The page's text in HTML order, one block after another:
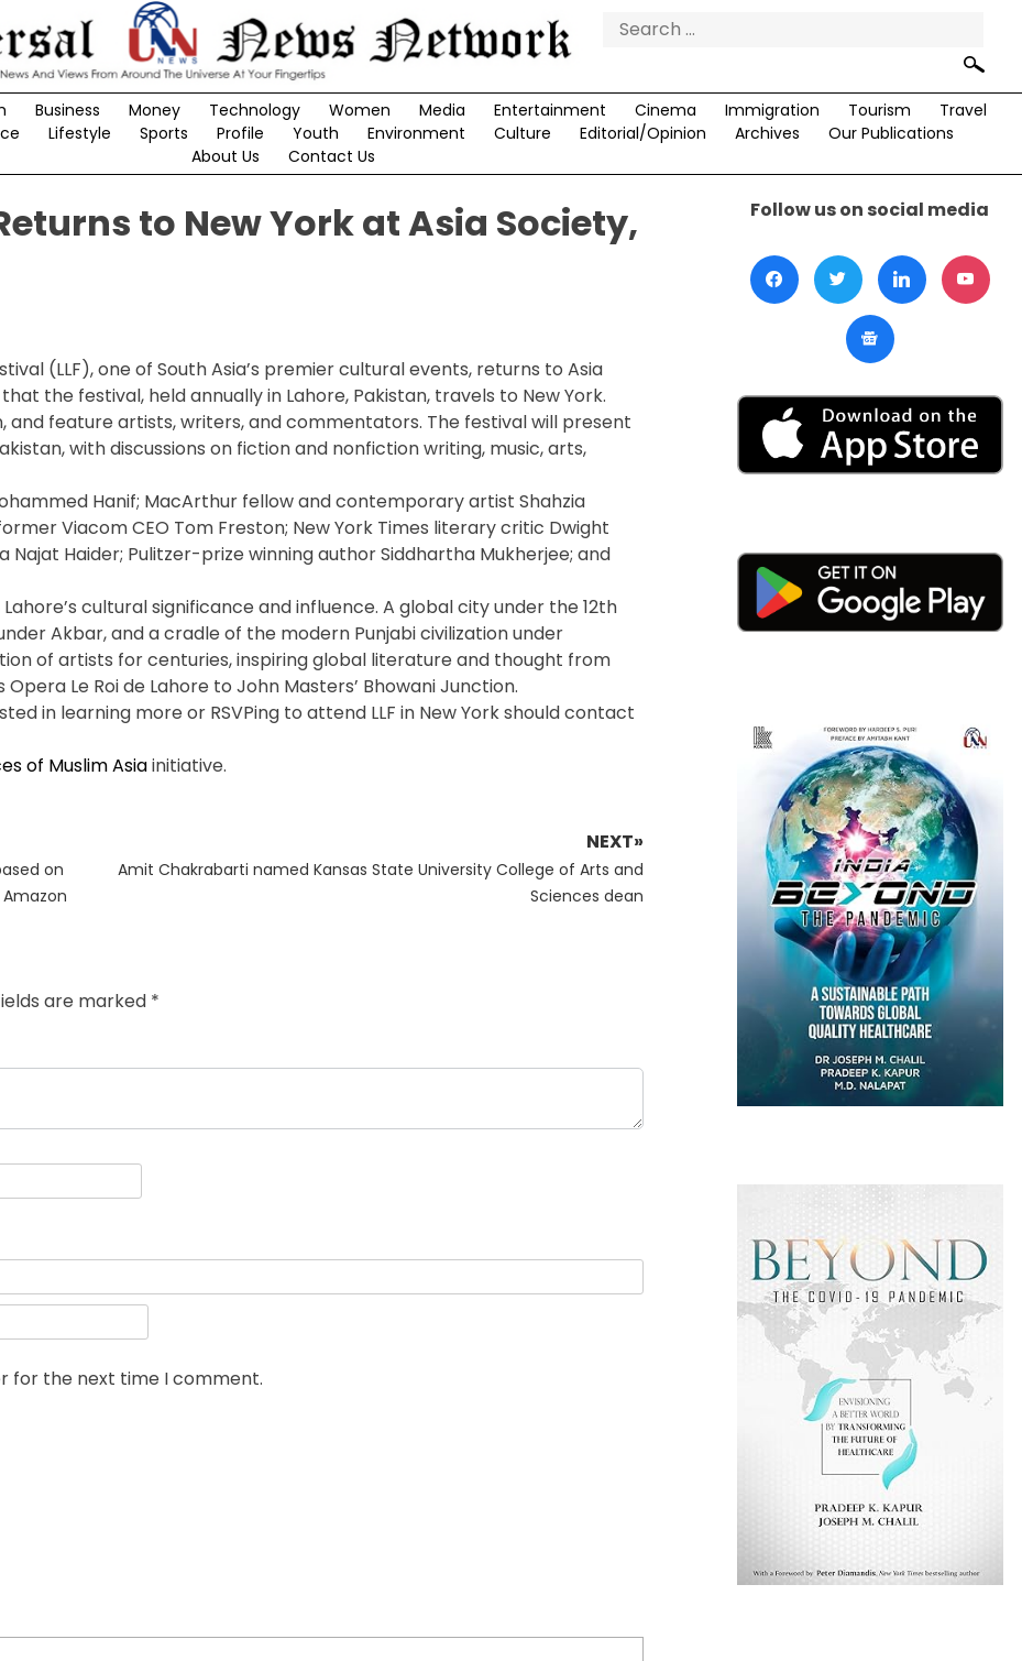
Search
Business Money Technology Women Media Entertainment Cinema Immigration Tourism
Travel
Lifestyle Sports Profile Youth Environment Culture Editorial/Opinion Archives
Our Publications
About Us
Contact Us
to New York at Asia Society,
(LLF), one of South Asia’s premier cultural events, returns to Asia
the festival, held annually in Lahore, Pakistan, travels to New York.
and feature artists, writers, and commentators. The festival will present
with discussions on fiction and nonfiction writing, music, arts,
Hanif; MacArthur fellow and contemporary artist Shahzia
Viacom CEO Tom Freston; New York Times literary critic Dwight
Haider; Pulitzer-prize winning author Siddhartha Mukherjee; and
cultural significance and influence. A global city under the 12th
Akbar, and a cradle of the modern Punjabi civilization under
of artists for centuries, inspiring global literature and thought from
Opera Le Roi de Lahore to John Masters’ Bhowani Junction.
in learning more or RSVPing to attend LLF in New York should contact
of Muslim Asiainitiative.
on
NEXT»
Next
Amit Chakrabarti named Kansas State University College of Arts and
Sciences dean
are marked *
for the next time I comment.
Follow us on social media